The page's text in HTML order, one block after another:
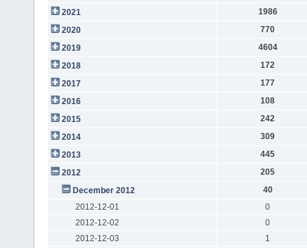
2021
1986
2020
770
2019
4604
2018
172
2017
177
2016
108
2015
242
2014
309
2013
445
2012
205
December 2012
40
2012-12-01
0
2012-12-02
0
2012-12-03
1